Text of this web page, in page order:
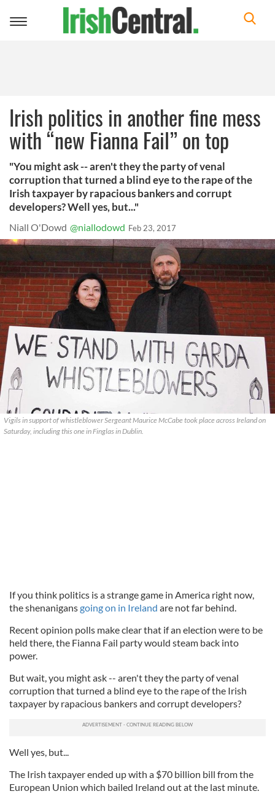
Toggle
Irish politics in another fine mess
with “new Fianna Fail” on top
"You might ask -- aren't they the party of venal
corruption that turned a blind eye to the rape of the
Irish taxpayer by rapacious bankers and corrupt
developers? Well yes, but..."
Niall O'Dowd @niallodowd Feb 23, 2017
Vigils in support of whistleblower Sergeant Maurice McCabe took place across Ireland on
Saturday, including this one in Finglas in Dublin.
If you think politics is a strange game in America right now,
the shenanigansgoing on in Ireland are not far behind.
Recent opinion polls make clear that if an election were to be
held there, the Fianna Fail party would steam back into
power.
But wait, you might ask -- aren't they the party of venal
corruption that turned a blind eye to the rape of the Irish
taxpayer by rapacious bankers and corrupt developers?
Well yes, but...
The Irish taxpayer ended up with a $70 billion bill from the
European Union which bailed Ireland out at the last minute.